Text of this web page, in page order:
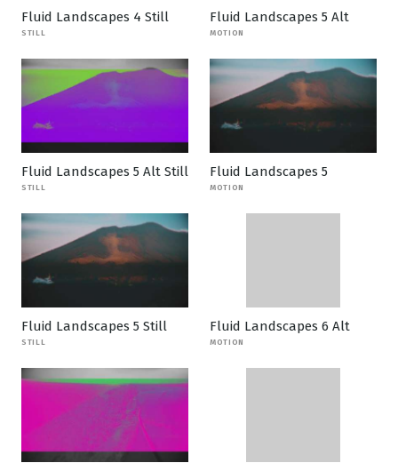
Fluid Landscapes 4 Still
STILL
Fluid Landscapes 5 Alt
MOTION
Fluid Landscapes 5 Alt Still
STILL
Fluid Landscapes 5
MOTION
Fluid Landscapes 5 Still
STILL
Fluid Landscapes 6 Alt
MOTION